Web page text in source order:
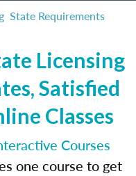
State Requirements
Licensing
Satisfied
Classes
Courses
one course to get